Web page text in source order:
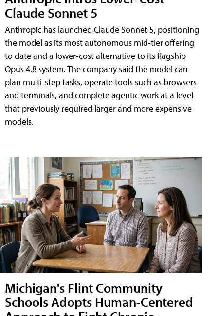
Claude Sonnet 5
Anthropic has launched Claude Sonnet 5, positioning
the model as its most autonomous mid-tier offering
to date and a lower-cost alternative to its flagship
Opus 4.8 system. The company said the model can
plan multi-step tasks, operate tools such as browsers
and terminals, and complete agentic work at a level
that previously required larger and more expensive
models.
Michigan's Flint Community
Schools Adopts Human-Centered